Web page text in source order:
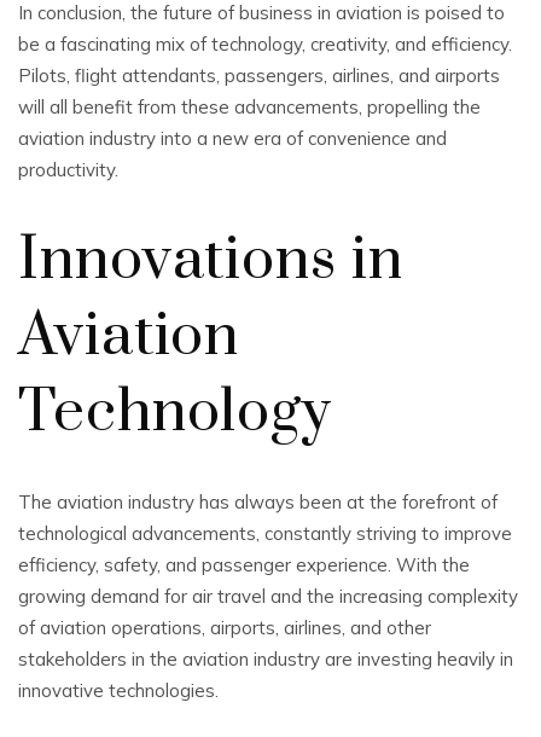
In conclusion, the future of business in aviation is poised to
be a fascinating mix of technology, creativity, and efficiency.
Pilots, flight attendants, passengers, airlines, and airports
will all benefit from these advancements, propelling the
aviation industry into a new era of convenience and
productivity.
Innovations in
Aviation
Technology
The aviation industry has always been at the forefront of
technological advancements, constantly striving to improve
efficiency, safety, and passenger experience. With the
growing demand for air travel and the increasing complexity
of aviation operations, airports, airlines, and other
stakeholders in the aviation industry are investing heavily in
innovative technologies.